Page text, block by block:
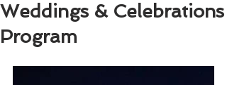
Weddings & Celebrations
Program